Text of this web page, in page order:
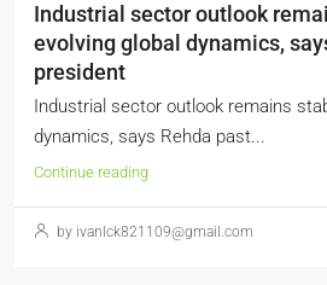
Industrial sector outlook
evolving global dynamics,
president
Industrial sector outlook remains
dynamics, says Rehda past...
Continue reading
by ivanlck821109@gmail.com